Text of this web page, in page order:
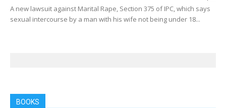
A new lawsuit against Marital Rape, Section 375 of IPC, which says
sexual intercourse by a man with his wife not being under 18...
BOOKS